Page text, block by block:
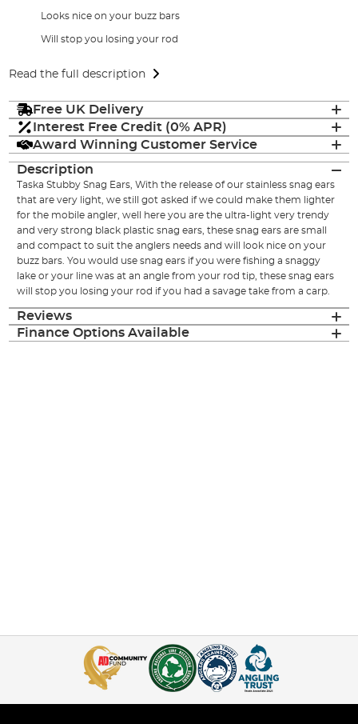
Looks nice on your buzz bars
Will stop you losing your rod
Read the full description
Free UK Delivery
Interest Free Credit (0% APR)
Award Winning Customer Service
Description
Taska Stubby Snag Ears, With the release of our stainless snag ears
that are very light, we still got asked if we could make them lighter
for the mobile angler, well here you are the ultra-light very trendy
and very strong black plastic snag ears, these snag ears are small
and compact to suit the anglers needs and will look nice on your
buzz bars. You would use snag ears if you were fishing a snaggy
lake or your line was at an angle from your rod tip, these snag ears
will stop you losing your rod if you had a savage take from a carp.
Reviews
Finance Options Available